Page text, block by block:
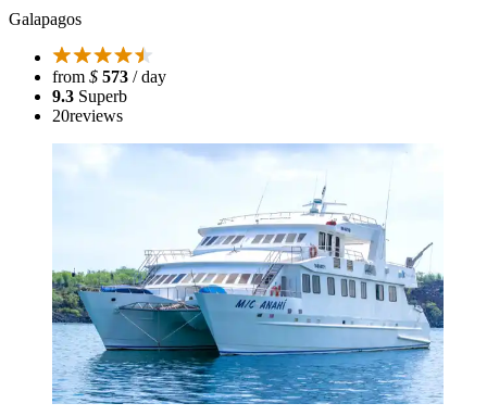
Galapagos
from $ 573 / day
9.3 Superb
20reviews